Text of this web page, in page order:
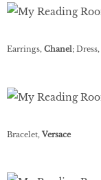
Earrings, Chanel; Dress,
Bracelet, Versace